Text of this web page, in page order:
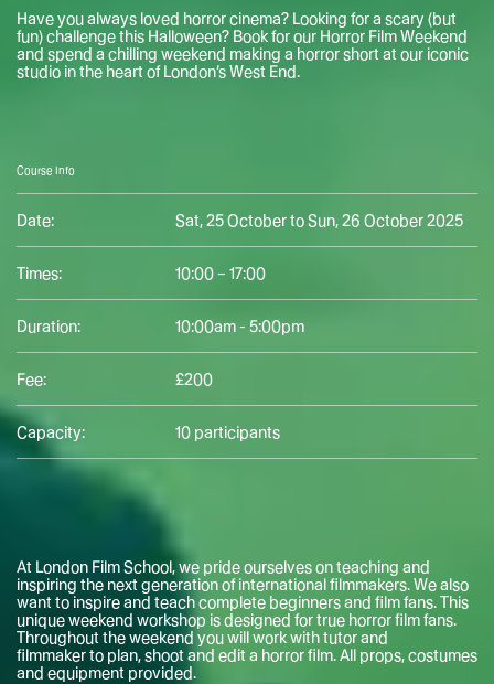
Have you always loved horror cinema? Looking for a scary (but
fun) challenge this Halloween? Book for our Horror Film Weekend
and spend a chilling weekend making a horror short at our iconic
studio in the heart of London’s West End.
Course Info
Date: Sat, 25 October to Sun, 26 October 2025
Times: 10:00 – 17:00
Duration: 10:00am - 5:00pm
Fee: £200
Capacity: 10 participants
At London Film School, we pride ourselves on teaching and
inspiring the next generation of international filmmakers. We also
want to inspire and teach complete beginners and film fans. This
unique weekend workshop is designed for true horror film fans.
Throughout the weekend you will work with tutor and
filmmaker to plan, shoot and edit a horror film. All props, costumes
and equipment provided.